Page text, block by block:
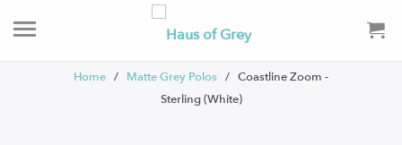
Home / Matte Grey Polos / Coastline Zoom -
Sterling (White)